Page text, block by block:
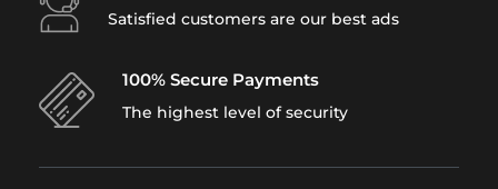
Satisfied customers are our best ads
100% Secure Payments
The highest level of security